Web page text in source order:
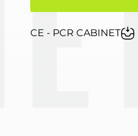
CE - PCR CABINET